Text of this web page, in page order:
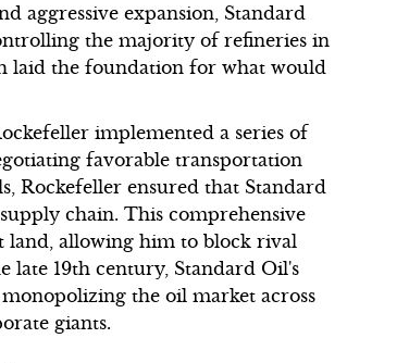
aggressive expansion, Standard
the majority of refineries in
laid the foundation for what would
implemented a series of
favorable transportation
Rockefeller ensured that Standard
chain. This comprehensive
land, allowing him to block rival
late 19th century, Standard Oil's
the oil market across
giants.